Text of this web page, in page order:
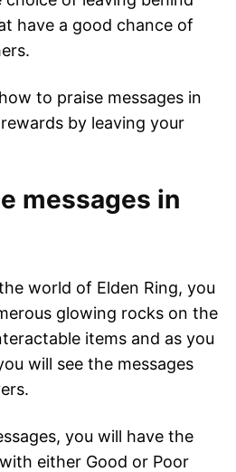
have a good chance of
to praise messages in
by leaving your
messages in
world of Elden Ring, you
glowing rocks on the
items and as you
will see the messages
you will have the
either Good or Poor